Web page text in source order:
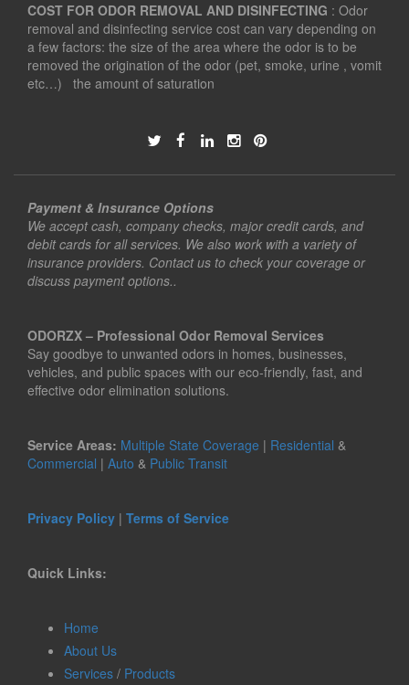
COST FOR ODOR REMOVAL AND DISINFECTING : Odor
removal and disinfecting service cost can vary depending on
a few factors: the size of the area where the odor is to be
removed the origination of the odor (pet, smoke, urine , vomit
etc…) the amount of saturation
Payment & Insurance Options
We accept cash, company checks, major credit cards, and
debit cards for all services. We also work with a variety of
insurance providers. Contact us to check your coverage or
discuss payment options..
ODORZX – Professional Odor Removal Services
Say goodbye to unwanted odors in homes, businesses,
vehicles, and public spaces with our eco-friendly, fast, and
effective odor elimination solutions.
Service Areas: Multiple State Coverage | Residential &
Commercial | Auto & Public Transit
Privacy Policy | Terms of Service
Quick Links:
Home
About Us
Services / Products